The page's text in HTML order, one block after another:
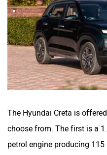
The Hyundai Creta is
choose from. The first is a
petrol engine producing